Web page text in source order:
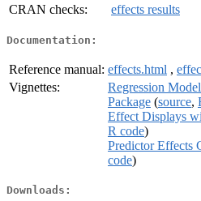
CRAN checks:
effects results
Documentation:
Reference manual: effects.html ,
Vignettes:
Regression
Package (source,
Effect Displays
R code)
Predictor Effects
code)
Downloads: